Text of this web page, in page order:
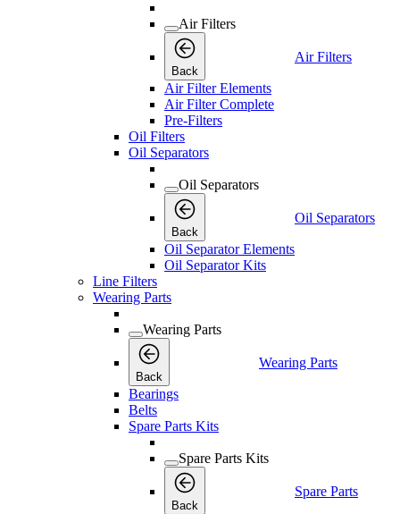
Air Filters
Back
Air Filters
Air Filter Elements
Air Filter Complete
Pre-Filters
Oil Filters
Oil Separators
Oil Separators
Back
Oil Separators
Oil Separator Elements
Oil Separator Kits
Line Filters
Wearing Parts
Wearing Parts
Back
Wearing Parts
Bearings
Belts
Spare Parts Kits
Spare Parts Kits
Back
Spare Parts